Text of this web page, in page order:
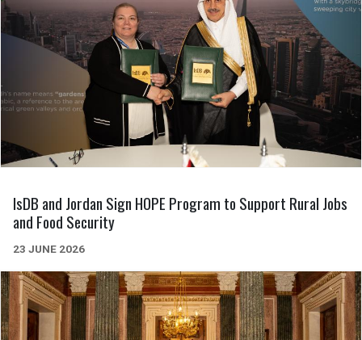
IsDB and Jordan Sign HOPE Program to Support Rural Jobs
and Food Security
23 JUNE 2026